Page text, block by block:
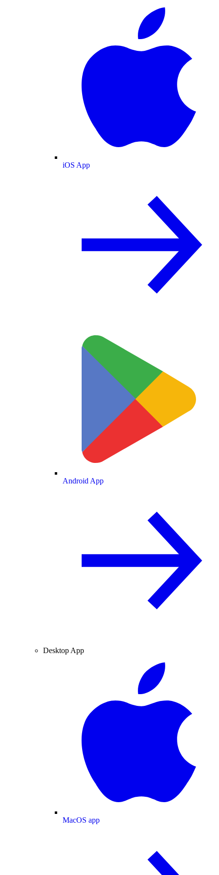
iOS App
Android App
Desktop App
MacOS app